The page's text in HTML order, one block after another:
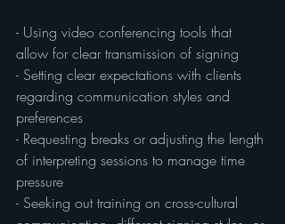
- Using video conferencing tools that
allow for clear transmission of signing
- Setting clear expectations with clients
regarding communication styles and
preferences
- Requesting breaks or adjusting the length
of interpreting sessions to manage time
pressure
- Seeking out training on cross-cultural